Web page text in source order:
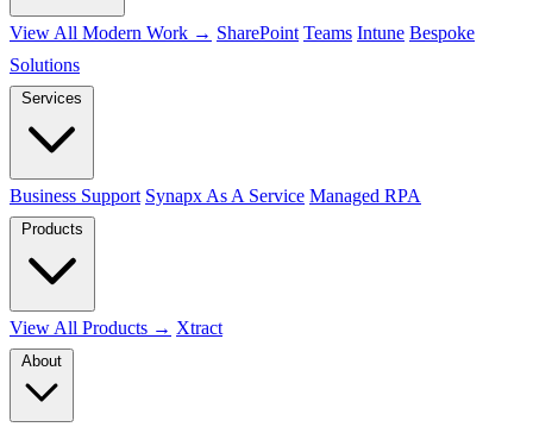
View All Modern Work → SharePoint Teams Intune Bespoke
Solutions
Business Support Synapx As A Service Managed RPA
View All Products → Xtract